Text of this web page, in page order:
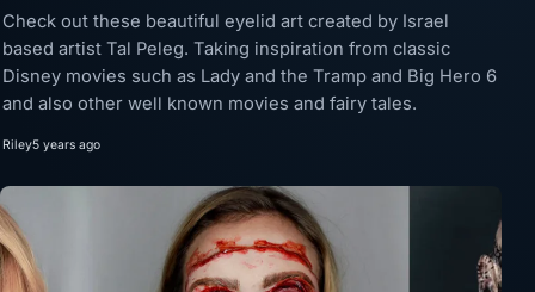
Check out these beautiful eyelid art created by Israel
based artist Tal Peleg. Taking inspiration from classic
Disney movies such as Lady and the Tramp and Big Hero 6
and also other well known movies and fairy tales.
Riley5 years ago